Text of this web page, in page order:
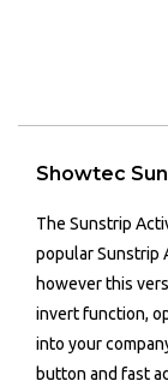
Showtec
The Sunstrip
popular Sunstrip
however this
invert function,
into your
button and fast